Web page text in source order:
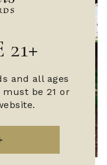
and all ages
be 21 or